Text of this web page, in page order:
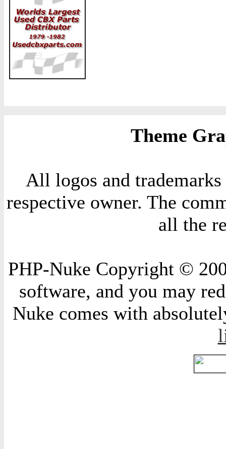
Theme
All logos and
respective owner. The
all the
PHP-Nuke Copyright ©
software, and you may
Nuke comes with